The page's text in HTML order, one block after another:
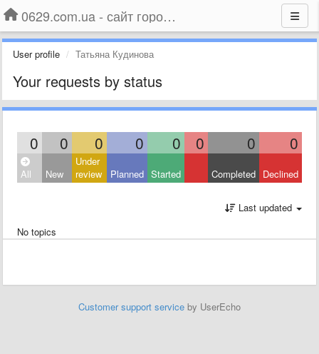
0629.com.ua - сайт города Мариуполя
User profile Татьяна Кудинова
Your requests by status
0 0 0 0 0 0 0 0
All New
Under
review
Planned Started Completed Declined
Last updated
No topics
Customer support service by UserEcho